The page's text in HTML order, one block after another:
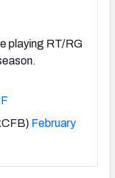
playing RT/RG
February